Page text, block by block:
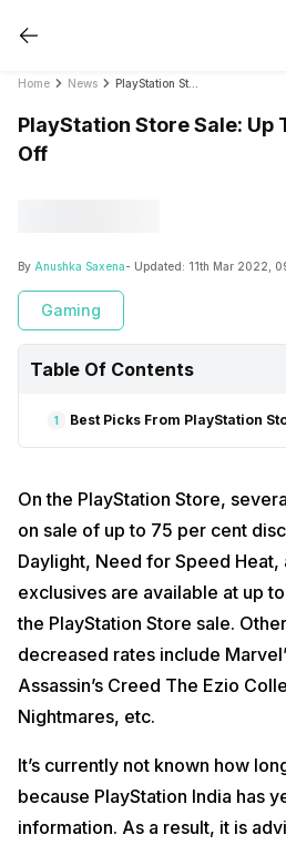
Home News
PlayStation Store Sale: Up
Off
By Anushka Saxena- Updated: 11th Mar 2022,
Gaming
Table Of Contents
1 Best Picks From PlayStation
On the PlayStation Store,
on sale of up to 75 per cent
Daylight, Need for Speed Heat,
exclusives are available at up
the PlayStation Store sale.
decreased rates include
Assassin’s Creed The Ezio
Nightmares, etc.
It’s currently not known how
because PlayStation India has
information. As a result, it is